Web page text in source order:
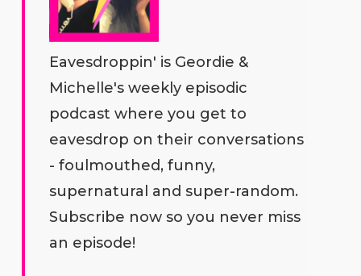
Eavesdroppin' is Geordie &
Michelle's weekly episodic
podcast where you get to
eavesdrop on their conversations
- foulmouthed, funny,
supernatural and super-random.
Subscribe now so you never miss
an episode!